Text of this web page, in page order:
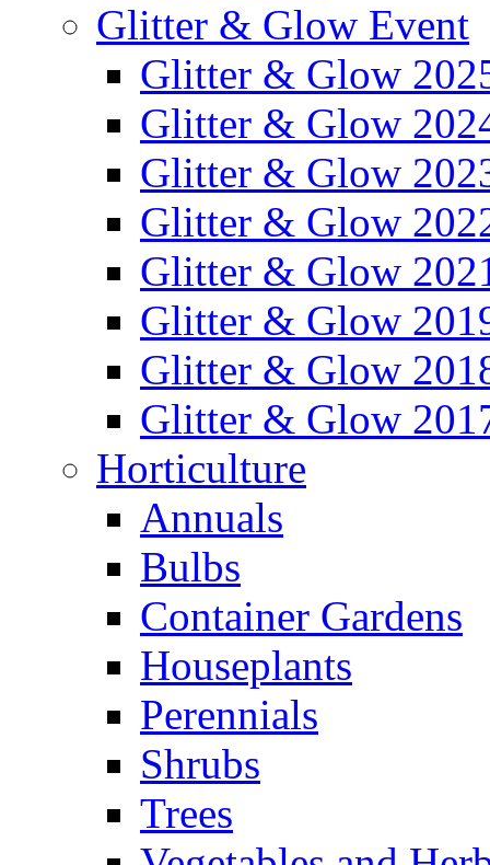
Glitter & Glow Event
Glitter & Glow
Glitter & Glow
Glitter & Glow
Glitter & Glow
Glitter & Glow
Glitter & Glow
Glitter & Glow
Glitter & Glow
Horticulture
Annuals
Bulbs
Container Gardens
Houseplants
Perennials
Shrubs
Trees